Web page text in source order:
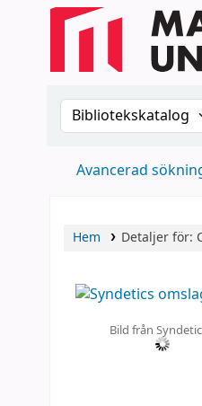
Sök i katalogen
Avancerad
Hem Detaljer för:
Bild från